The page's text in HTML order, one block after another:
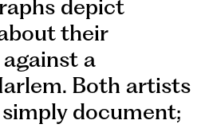
depict
their
against a
Both artists
document;